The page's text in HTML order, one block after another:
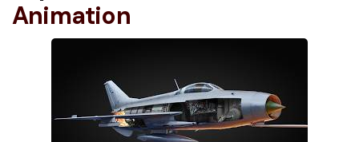
Animation